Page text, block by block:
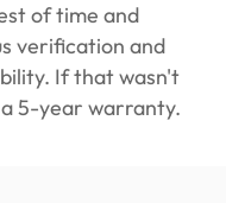
of time and
verification and
If that wasn't
5-year warranty.